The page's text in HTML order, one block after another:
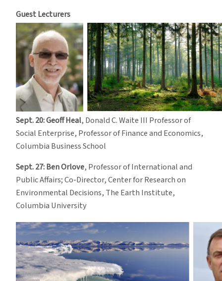
Guest Lecturers
Sept. 20: Geoff Heal, Donald C. Waite III Professor of
Social Enterprise, Professor of Finance and Economics,
Columbia Business School
Sept. 27: Ben Orlove, Professor of International and
Public Affairs; Co-Director, Center for Research on
Environmental Decisions, The Earth Institute,
Columbia University